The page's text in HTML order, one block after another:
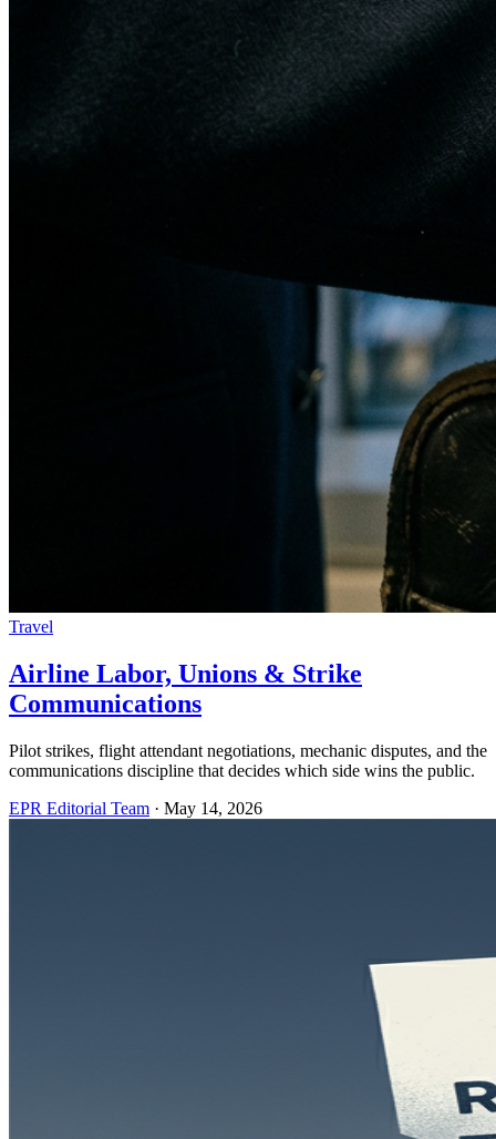
Travel
Airline Labor, Unions & Strike
Communications
Pilot strikes, flight attendant negotiations, mechanic disputes, and the
communications discipline that decides which side wins the public.
EPR Editorial Team · May 14, 2026